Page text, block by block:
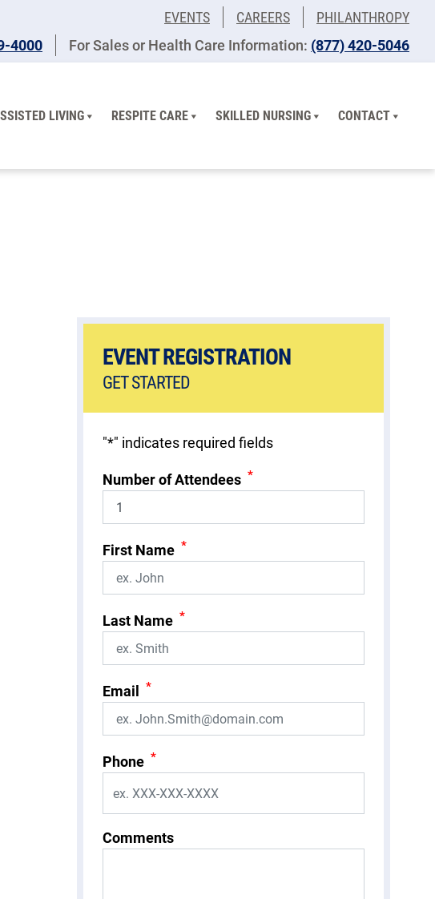
EVENTS CAREERS
PHILANTHROPY
4000 For Sales or Health Care Information: (877) 420-5046
LIVING RESPITE CARE SKILLED NURSING CONTACT
EVENT REGISTRATION
GET STARTED
"*" indicates required fields
Number of Attendees *
First Name *
Last Name *
Email *
Phone *
Comments